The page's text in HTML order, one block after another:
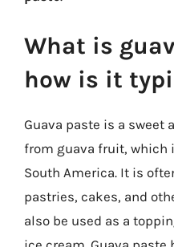
What is
how is it
Guava paste is a sweet
from guava fruit, which
South America. It is
pastries, cakes, and
also be used as a